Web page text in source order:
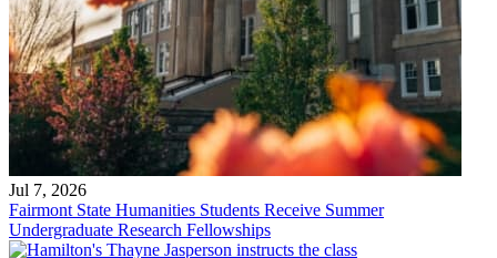
Jul 7, 2026
Fairmont State Humanities Students Receive Summer
Undergraduate Research Fellowships